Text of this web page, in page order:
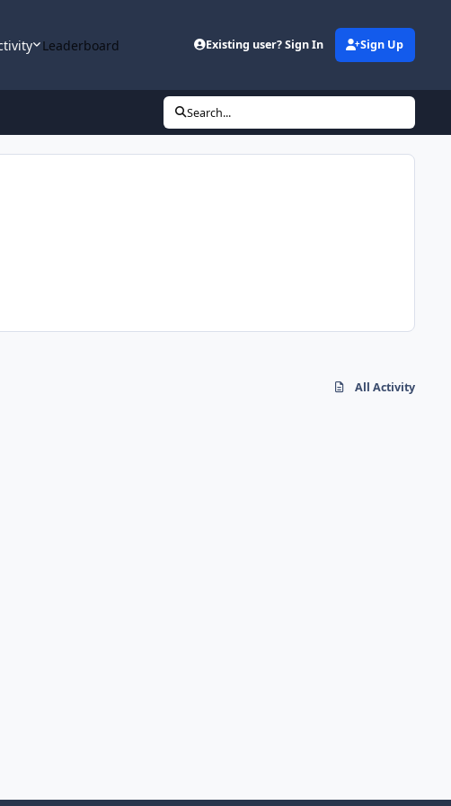
Leaderboard Existing user? Sign In Sign Up
Search...
All Activity